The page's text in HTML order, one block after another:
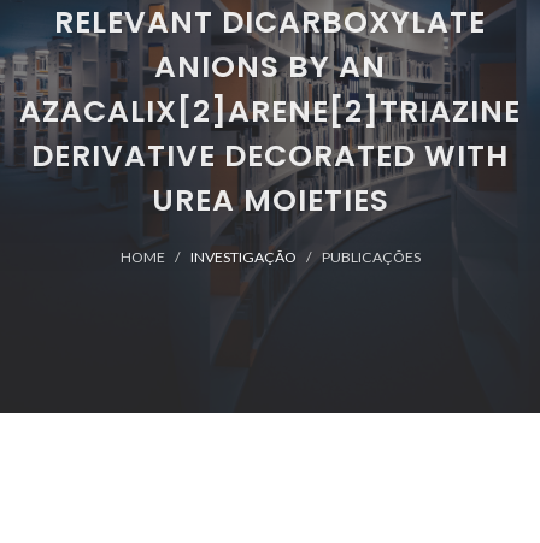
RELEVANT DICARBOXYLATE
ANIONS BY AN
AZACALIX[2]ARENE[2]TRIAZINE
DERIVATIVE DECORATED WITH
UREA MOIETIES
HOME INVESTIGAÇÃO PUBLICAÇÕES